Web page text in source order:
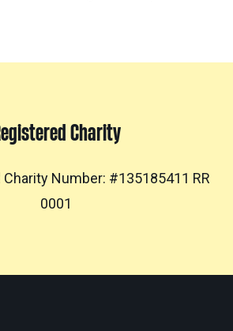
Charity
Charity Number: #135185411 RR
0001